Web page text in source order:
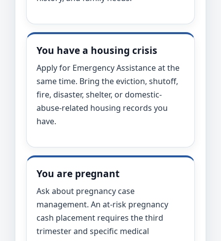
You have a housing crisis
Apply for Emergency Assistance at the
same time. Bring the eviction, shutoff,
fire, disaster, shelter, or domestic-
abuse-related housing records you
have.
You are pregnant
Ask about pregnancy case
management. An at-risk pregnancy
cash placement requires the third
trimester and specific medical